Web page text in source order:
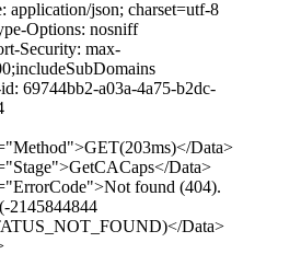
application/json; charset=utf-8
Options: nosniff
Security: max-
69744bb2-a03a-4a75-b2dc-
Data>
Data>
found (404).
2145844844
Data>